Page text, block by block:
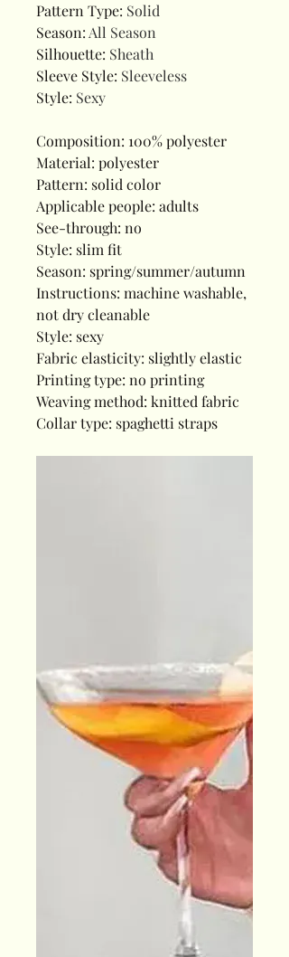
Pattern Type: Solid
Season:All Season
Silhouette: Sheath
Sleeve Style: Sleeveless
Style: Sexy
Composition: 100% polyester
Material: polyester
Pattern: solid color
Applicable people: adults
See-through: no
Style: slim fit
Season: spring/summer/autumn
Instructions: machine washable,
not dry cleanable
Style: sexy
Fabric elasticity: slightly elastic
Printing type: no printing
Weaving method: knitted fabric
Collar type: spaghetti straps